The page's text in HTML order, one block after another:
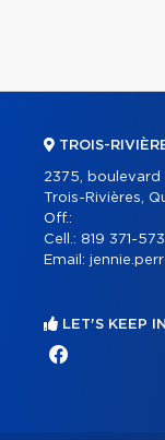
TROIS-
2375, boulevard
Trois-Rivières,
Off.:
Cell.: 819 371-
Email:
LET'S KEEP